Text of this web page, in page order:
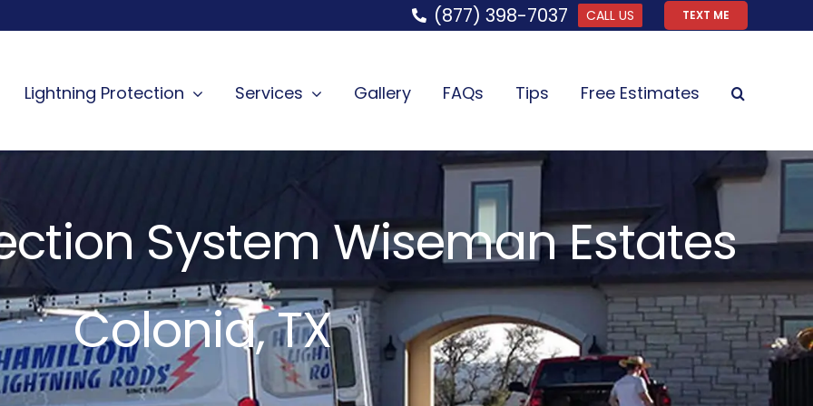
(877) 398-7037 CALL US TEXT ME
Lightning Protection Services Gallery FAQs Tips Free Estimates
System Wiseman Estates
Colonia, TX